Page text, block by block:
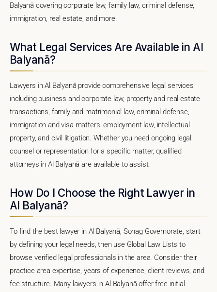
Balyanā covering corporate law, family law, criminal defense,
immigration, real estate, and more.
What Legal Services Are Available in Al
Balyanā?
Lawyers in Al Balyanā provide comprehensive legal services
including business and corporate law, property and real estate
transactions, family and matrimonial law, criminal defense,
immigration and visa matters, employment law, intellectual
property, and civil litigation. Whether you need ongoing legal
counsel or representation for a specific matter, qualified
attorneys in Al Balyanā are available to assist.
How Do I Choose the Right Lawyer in
Al Balyanā?
To find the best lawyer in Al Balyanā, Sohag Governorate, start
by defining your legal needs, then use Global Law Lists to
browse verified legal professionals in the area. Consider their
practice area expertise, years of experience, client reviews, and
fee structure. Many lawyers in Al Balyanā offer free initial